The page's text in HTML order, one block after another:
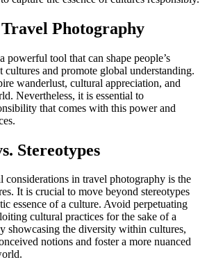
Photography
powerful tool that can shape people’s
cultures and promote global understanding.
wanderlust, cultural appreciation, and
Nevertheless, it is essential to
that comes with this power and
Stereotypes
considerations in travel photography is the
It is crucial to move beyond stereotypes
essence of a culture. Avoid perpetuating
cultural practices for the sake of a
showcasing the diversity within cultures,
notions and foster a more nuanced